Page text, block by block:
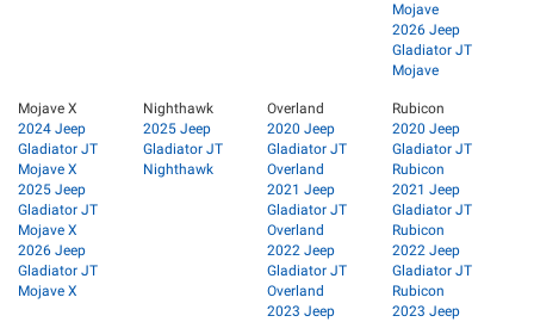
Mojave
2026 Jeep
Gladiator JT
Mojave
Mojave X
2024 Jeep
Gladiator JT
Mojave X
2025 Jeep
Gladiator JT
Mojave X
2026 Jeep
Gladiator JT
Mojave X
Nighthawk
2025 Jeep
Gladiator JT
Nighthawk
Overland
2020 Jeep
Gladiator JT
Overland
2021 Jeep
Gladiator JT
Overland
2022 Jeep
Gladiator JT
Overland
2023 Jeep
Rubicon
2020 Jeep
Gladiator JT
Rubicon
2021 Jeep
Gladiator JT
Rubicon
2022 Jeep
Gladiator JT
Rubicon
2023 Jeep